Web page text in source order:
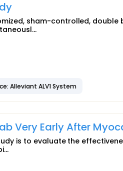
sham-controlled,
Alleviant ALV1 System
Very Early After
is to evaluate the